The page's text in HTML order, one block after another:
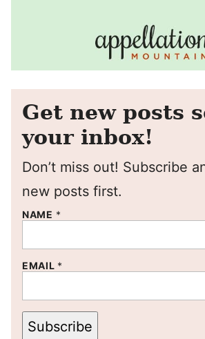
Get new posts
your inbox!
Don’t miss out! Subscribe
new posts first.
NAME *
EMAIL *
Subscribe